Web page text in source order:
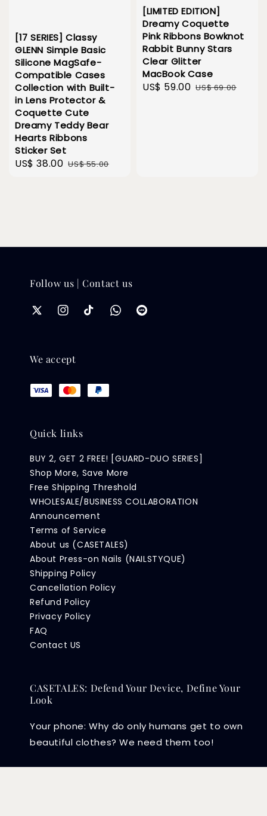
[17 SERIES] Classy
GLENN Simple Basic
Silicone MagSafe-
Compatible Cases
Collection with Built-
in Lens Protector &
Coquette Cute
Dreamy Teddy Bear
Hearts Ribbons
Sticker Set
Sale
US$ 38.00 Regular
US$ 55.00
[LIMITED EDITION]
Dreamy Coquette
Pink Ribbons Bowknot
Rabbit Bunny Stars
Clear Glitter
MacBook Case
Sale
US$ 59.00 Regular
US$ 69.00
Follow us | Contact us
We accept
Quick links
BUY 2, GET 2 FREE! [GUARD-DUO SERIES]
Shop More, Save More
Free Shipping Threshold
WHOLESALE/BUSINESS COLLABORATION
Announcement
Terms of Service
About us (CASETALES)
About Press-on Nails (NAILSTYQUE)
Shipping Policy
Cancellation Policy
Refund Policy
Privacy Policy
FAQ
Contact US
CASETALES: Defend Your Device, Define Your
Look
Your phone: Why do only humans get to own
beautiful clothes? We need them too!